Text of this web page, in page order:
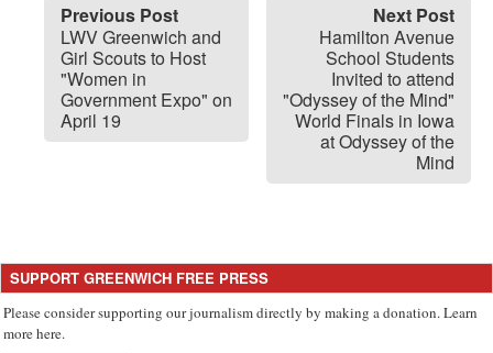
Previous Post
LWV Greenwich and
Girl Scouts to Host
"Women in
Government Expo" on
April 19
Next Post
Hamilton Avenue
School Students
Invited to attend
"Odyssey of the Mind"
World Finals in Iowa
at Odyssey of the
Mind
SUPPORT GREENWICH FREE PRESS
Please consider supporting our journalism directly by making a donation. Learn
more here.